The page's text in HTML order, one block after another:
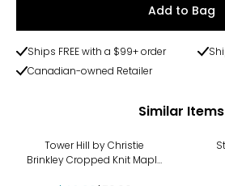
Add to Bag
Ships FREE with a $99+ order
Canadian-owned Retailer
Similar Items
Tower Hill by Christie
Brinkley Cropped Knit Maple